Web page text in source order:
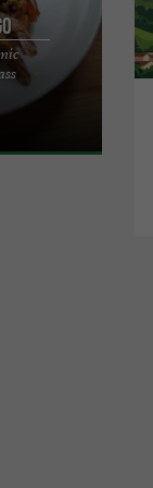
AND
PASS IN